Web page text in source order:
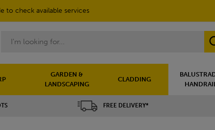
to check available services
GARDEN &
LANDSCAPING
CLADDING
FREE DELIVERY*